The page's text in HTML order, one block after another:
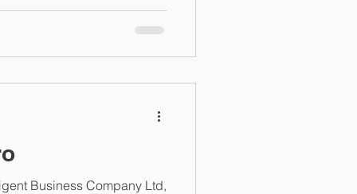
for this, when in reality
Business Company Ltd,